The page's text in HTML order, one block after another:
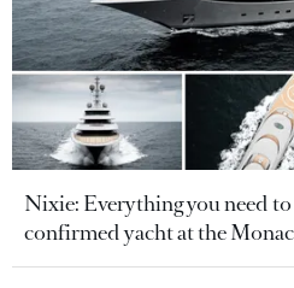
Nixie: Everything you need
confirmed yacht at the